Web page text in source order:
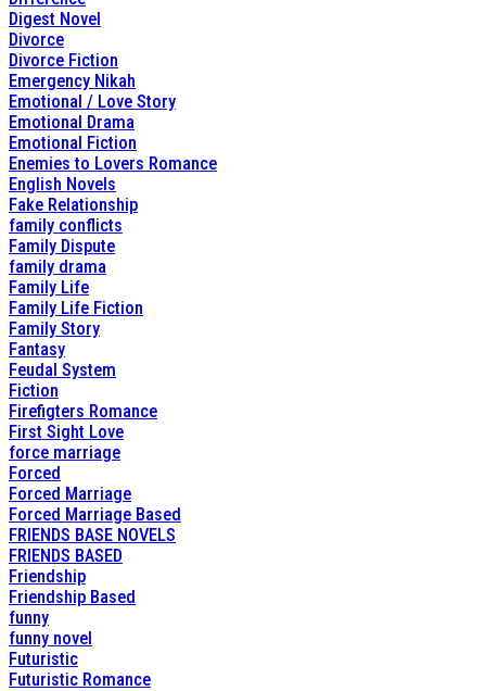
Digest Novel
Divorce
Divorce Fiction
Emergency Nikah
Emotional / Love Story
Emotional Drama
Emotional Fiction
Enemies to Lovers Romance
English Novels
Fake Relationship
family conflicts
Family Dispute
family drama
Family Life
Family Life Fiction
Family Story
Fantasy
Feudal System
Fiction
Firefigters Romance
First Sight Love
force marriage
Forced
Forced Marriage
Forced Marriage Based
FRIENDS BASE NOVELS
FRIENDS BASED
Friendship
Friendship Based
funny
funny novel
Futuristic
Futuristic Romance